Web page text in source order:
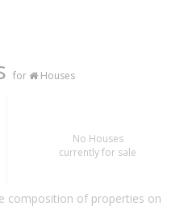
for Houses
No Houses
currently for sale
composition of properties on